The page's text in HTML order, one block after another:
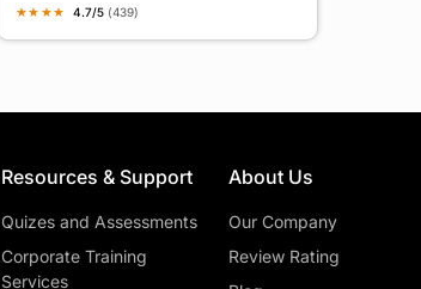
★ ★ ★ ★4.7/5 (439)
Resources & Support
Quizes and Assessments
Corporate Training
Services
About Us
Our Company
Review Rating